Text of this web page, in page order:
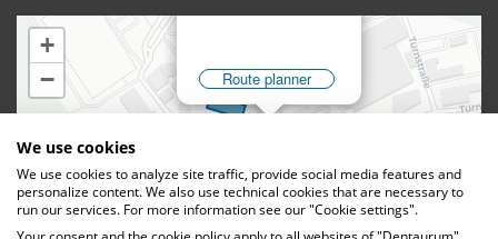
We use cookies
We use cookies to analyze site traffic, provide social media features and
personalize content. We also use technical cookies that are necessary to
run our services. For more information see our "Cookie settings".